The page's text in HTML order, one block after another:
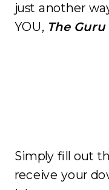
just another
YOU, The
Simply fill out
receive your